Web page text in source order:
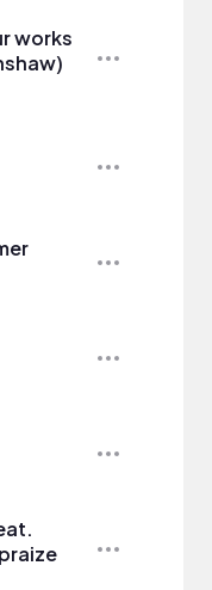
works